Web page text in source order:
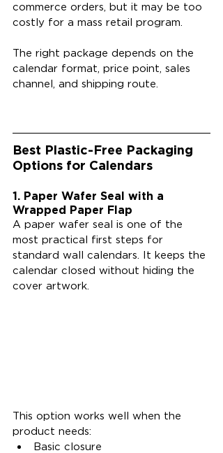
commerce orders, but it may be too
costly for a mass retail program.
The right package depends on the
calendar format, price point, sales
channel, and shipping route.
Best Plastic-Free Packaging
Options for Calendars
1. Paper Wafer Seal with a
Wrapped Paper Flap
A paper wafer seal is one of the
most practical first steps for
standard wall calendars. It keeps the
calendar closed without hiding the
cover artwork.
This option works well when the
product needs:
Basic closure